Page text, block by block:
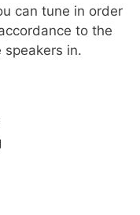
can tune in order
to the
speakers in.